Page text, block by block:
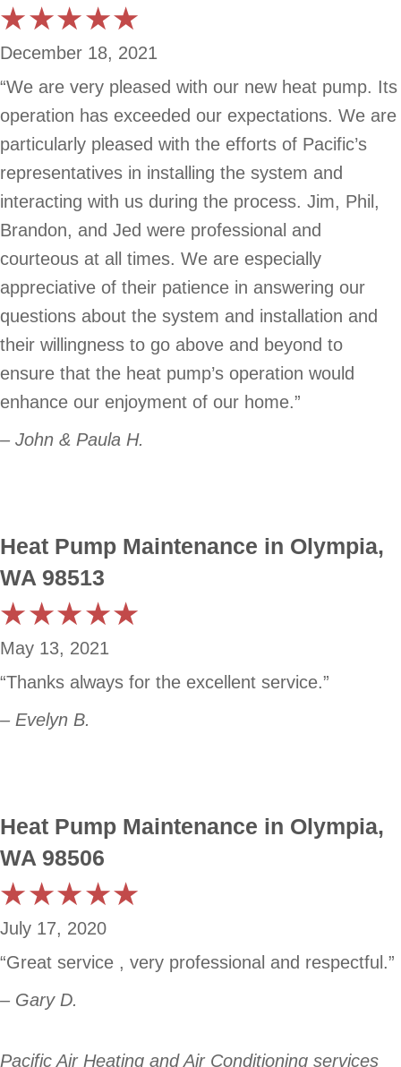
December 18, 2021
“We are very pleased with our new heat pump. Its
operation has exceeded our expectations. We are
particularly pleased with the efforts of Pacific’s
representatives in installing the system and
interacting with us during the process. Jim, Phil,
Brandon, and Jed were professional and
courteous at all times. We are especially
appreciative of their patience in answering our
questions about the system and installation and
their willingness to go above and beyond to
ensure that the heat pump’s operation would
enhance our enjoyment of our home.”
– John & Paula H.
Heat Pump Maintenance in Olympia,
WA 98513
May 13, 2021
“Thanks always for the excellent service.”
– Evelyn B.
Heat Pump Maintenance in Olympia,
WA 98506
July 17, 2020
“Great service , very professional and respectful.”
– Gary D.
Pacific Air Heating and Air Conditioning services